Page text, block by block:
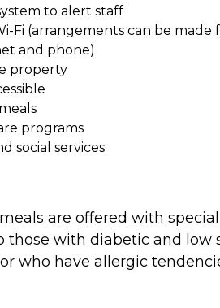
to alert staff
Fi (arrangements can be made
and phone)
property
programs
social services
are offered with special
those with diabetic and low
who have allergic